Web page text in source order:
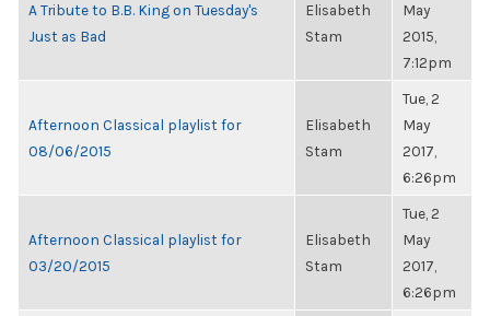
A Tribute to B.B. King on Tuesday's
Just as Bad
Elisabeth
Stam
May
2015,
7:12pm
Afternoon Classical playlist for
08/06/2015
Elisabeth
Stam
Tue, 2
May
2017,
6:26pm
Afternoon Classical playlist for
03/20/2015
Elisabeth
Stam
Tue, 2
May
2017,
6:26pm